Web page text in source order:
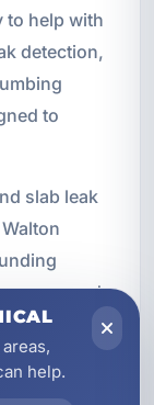
to help with
detection,
to
slab leak
you need
plumbing
help.